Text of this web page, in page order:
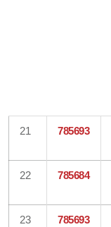
21 785693
22 785684
23 785693